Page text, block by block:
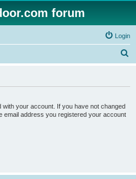
forum
Login
your account. If you have not changed
email address you registered your account